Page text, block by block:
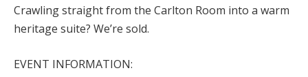
Crawling straight from the Carlton Room into a warm
heritage suite? We’re sold.
EVENT INFORMATION: